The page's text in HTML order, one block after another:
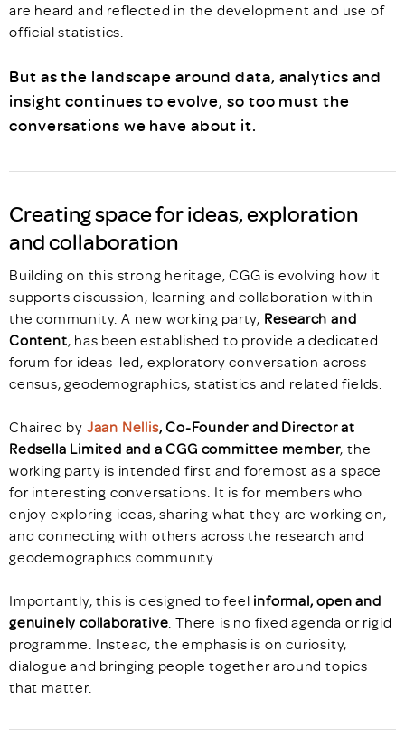
are heard and reflected in the development and use of
official statistics.
But as the landscape around data, analytics and
insight continues to evolve, so too must the
conversations we have about it.
Creating space for ideas, exploration
and collaboration
Building on this strong heritage, CGG is evolving how it
supports discussion, learning and collaboration within
the community. A new working party, Research and
Content, has been established to provide a dedicated
forum for ideas-led, exploratory conversation across
census, geodemographics, statistics and related fields.
Chaired by Jaan Nellis, Co-Founder and Director at
Redsella Limited and a CGG committee member, the
working party is intended first and foremost as a space
for interesting conversations. It is for members who
enjoy exploring ideas, sharing what they are working on,
and connecting with others across the research and
geodemographics community.
Importantly, this is designed to feel informal, open and
genuinely collaborative. There is no fixed agenda or rigid
programme. Instead, the emphasis is on curiosity,
dialogue and bringing people together around topics
that matter.